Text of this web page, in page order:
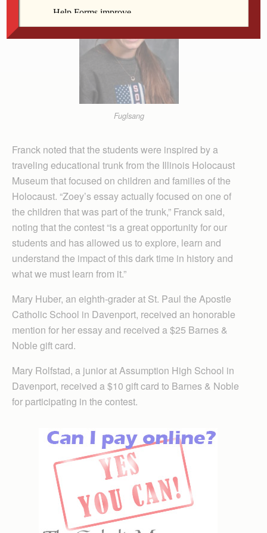
Fuglsang
Franck noted that the students were inspired by a
traveling educational trunk from the Illinois Holocaust
Museum that focused on children and families of the
Holocaust. “Zoey’s essay actually focused on one of
the children that was part of the trunk,” Franck said,
noting that the contest “is a great opportunity for our
students and has allowed us to explore, learn and
understand the impact of this dark time in history and
what we must learn from it.”
Mary Huber, an eighth-grader at St. Paul the Apostle
Catholic School in Davenport, received an honorable
mention for her essay and received a $25 Barnes &
Noble gift card.
Mary Rolfstad, a junior at Assumption High School in
Davenport, received a $10 gift card to Barnes & Noble
for participating in the contest.